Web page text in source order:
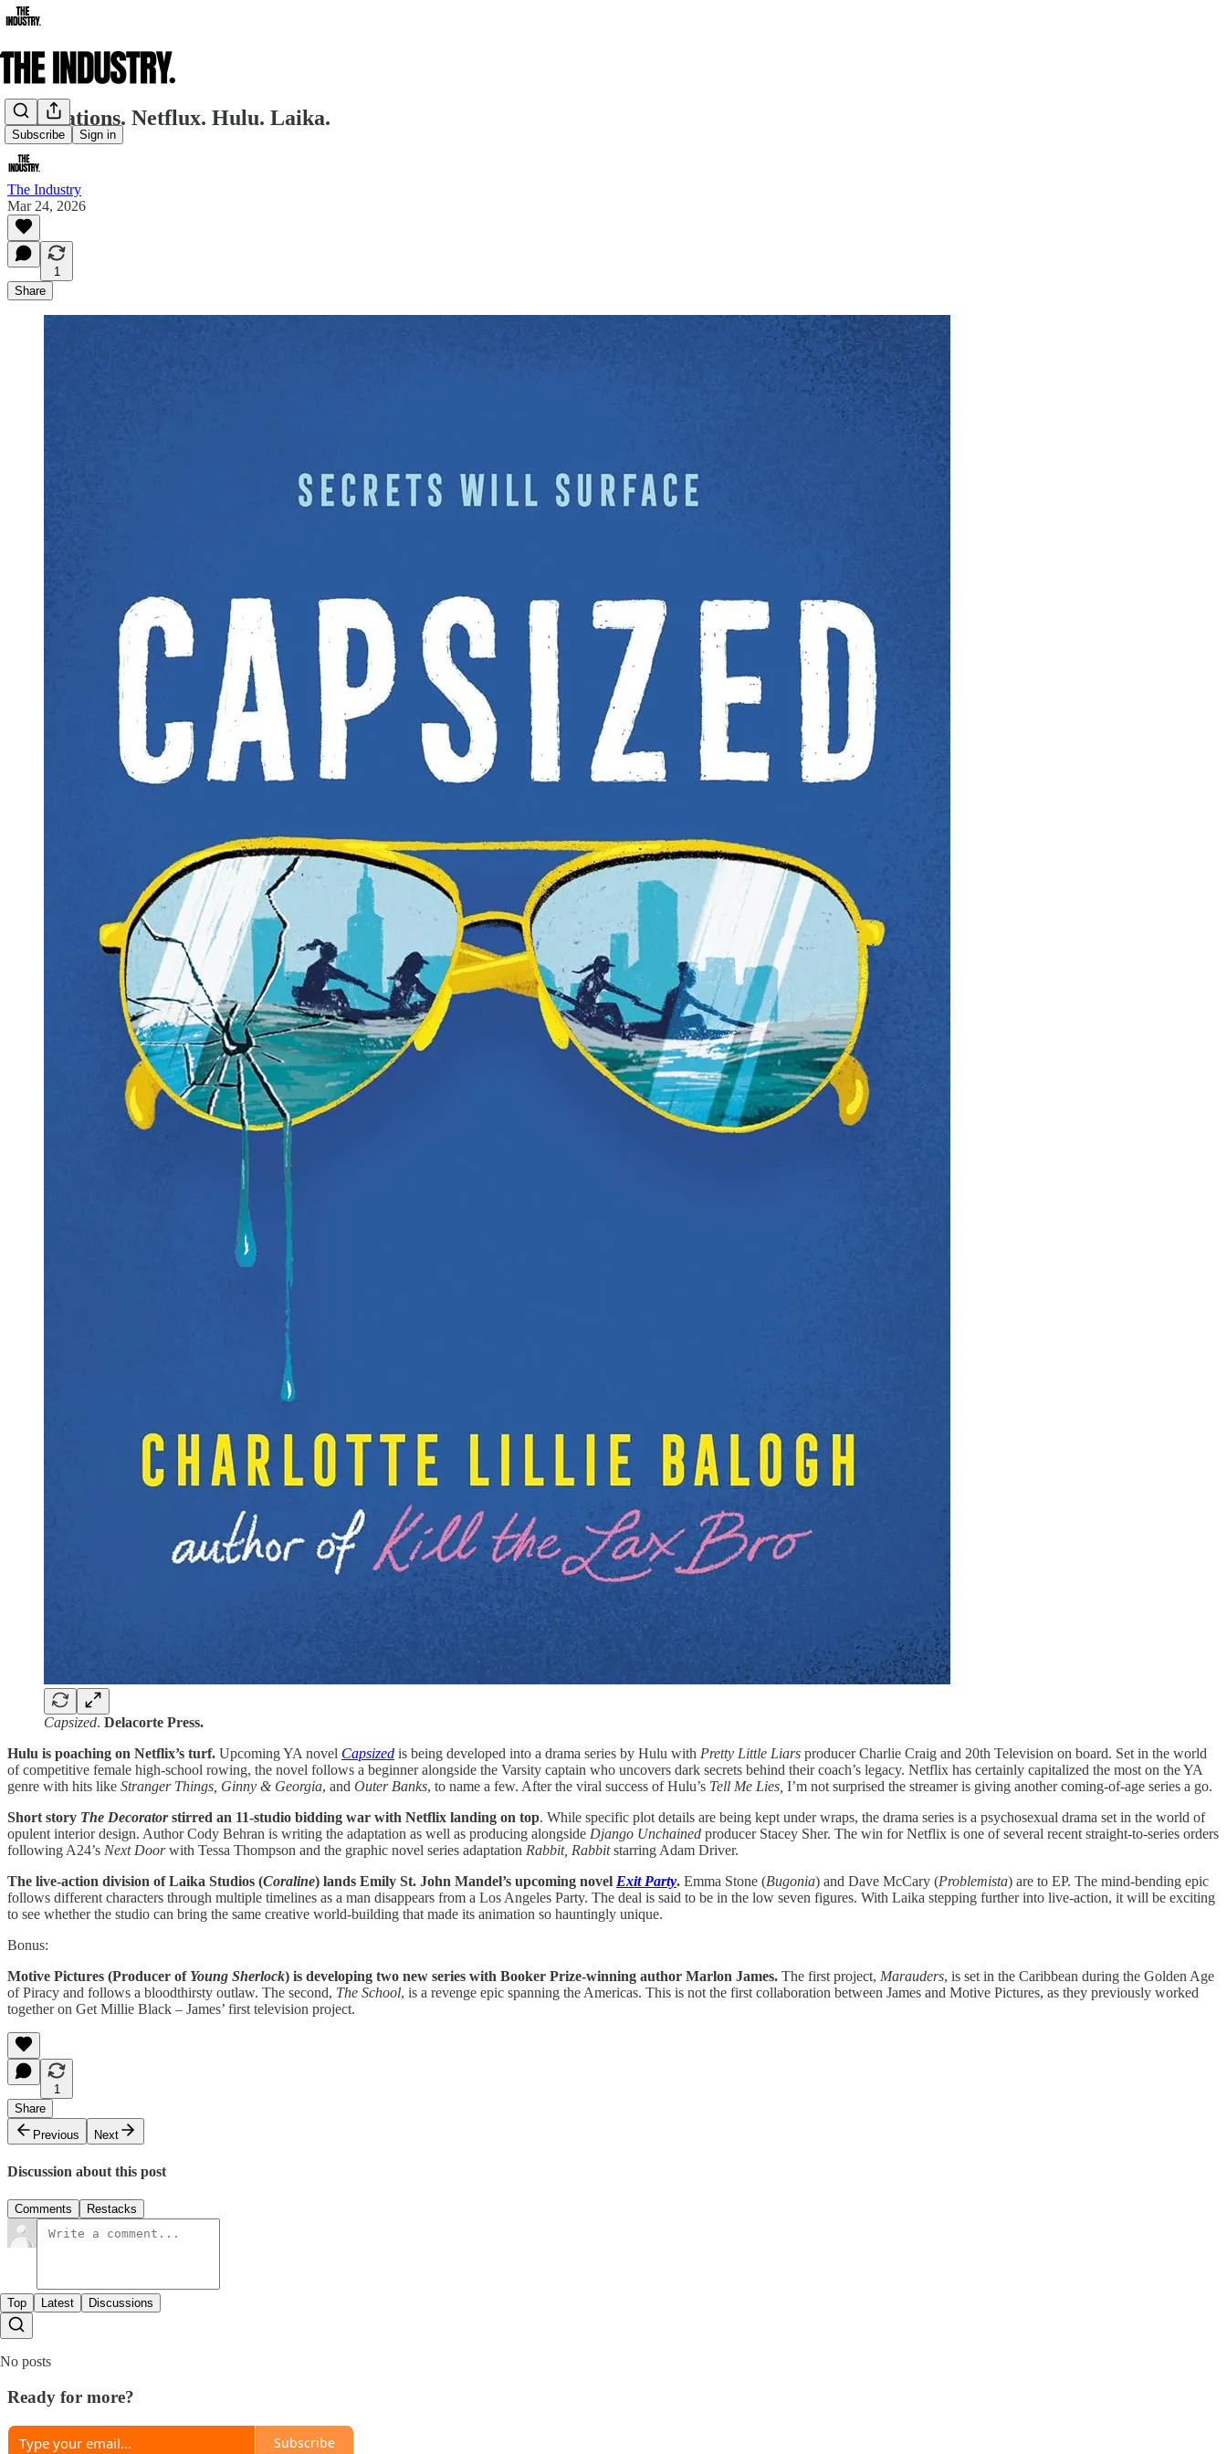
Subscribe Sign in
Adaptations. Netflux. Hulu. Laika.
The Industry
Mar 24, 2026
1
Share
Capsized. Delacorte Press.
Hulu is poaching on Netflix’s turf. Upcoming YA novel Capsized is being developed into a drama series by Hulu with Pretty Little Liars producer Charlie Craig and 20th Television on board. Set in the world
of competitive female high-school rowing, the novel follows a beginner alongside the Varsity captain who uncovers dark secrets behind their coach’s legacy. Netflix has certainly capitalized the most on the YA
genre with hits like Stranger Things, Ginny & Georgia, and Outer Banks, to name a few. After the viral success of Hulu’s Tell Me Lies, I’m not surprised the streamer is giving another coming-of-age series a go.
Short story The Decoratorstirred an 11-studio bidding war with Netflix landing on top. While specific plot details are being kept under wraps, the drama series is a psychosexual drama set in the world of
opulent interior design. Author Cody Behran is writing the adaptation as well as producing alongside Django Unchained producer Stacey Sher. The win for Netflix is one of several recent straight-to-series orders
following A24’s Next Doorwith Tessa Thompson and the graphic novel series adaptation Rabbit, Rabbitstarring Adam Driver.
The live-action division of Laika Studios (Coraline) lands Emily St. John Mandel’s upcoming novel Exit Party. Emma Stone (Bugonia) and Dave McCary (Problemista) are to EP. The mind-bending epic
follows different characters through multiple timelines as a man disappears from a Los Angeles Party. The deal is said to be in the low seven figures. With Laika stepping further into live-action, it will be exciting
to see whether the studio can bring the same creative world-building that made its animation so hauntingly unique.
Bonus:
Motive Pictures (Producer of Young Sherlock) is developing two new series with Booker Prize-winning author Marlon James. The first project, Marauders, is set in the Caribbean during the Golden Age
of Piracy and follows a bloodthirsty outlaw. The second, The School, is a revenge epic spanning the Americas. This is not the first collaboration between James and Motive Pictures, as they previously worked
together on Get Millie Black – James’ first television project.
1
Share
Previous
Next
Discussion about this post
Comments Restacks
Top Latest Discussions
No posts
Ready for more?
Subscribe